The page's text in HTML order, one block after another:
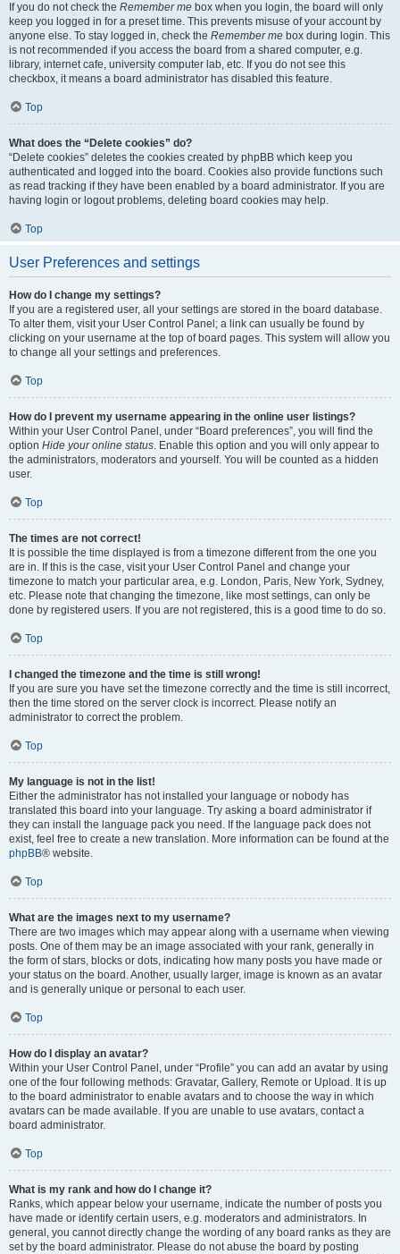
If you do not check the Remember me box when you login, the board will only
keep you logged in for a preset time. This prevents misuse of your account by
anyone else. To stay logged in, check the Remember me box during login. This
is not recommended if you access the board from a shared computer, e.g.
library, internet cafe, university computer lab, etc. If you do not see this
checkbox, it means a board administrator has disabled this feature.
Top
What does the “Delete cookies” do?
“Delete cookies” deletes the cookies created by phpBB which keep you
authenticated and logged into the board. Cookies also provide functions such
as read tracking if they have been enabled by a board administrator. If you are
having login or logout problems, deleting board cookies may help.
Top
User Preferences and settings
How do I change my settings?
If you are a registered user, all your settings are stored in the board database.
To alter them, visit your User Control Panel; a link can usually be found by
clicking on your username at the top of board pages. This system will allow you
to change all your settings and preferences.
Top
How do I prevent my username appearing in the online user listings?
Within your User Control Panel, under “Board preferences”, you will find the
option Hide your online status. Enable this option and you will only appear to
the administrators, moderators and yourself. You will be counted as a hidden
user.
Top
The times are not correct!
It is possible the time displayed is from a timezone different from the one you
are in. If this is the case, visit your User Control Panel and change your
timezone to match your particular area, e.g. London, Paris, New York, Sydney,
etc. Please note that changing the timezone, like most settings, can only be
done by registered users. If you are not registered, this is a good time to do so.
Top
I changed the timezone and the time is still wrong!
If you are sure you have set the timezone correctly and the time is still incorrect,
then the time stored on the server clock is incorrect. Please notify an
administrator to correct the problem.
Top
My language is not in the list!
Either the administrator has not installed your language or nobody has
translated this board into your language. Try asking a board administrator if
they can install the language pack you need. If the language pack does not
exist, feel free to create a new translation. More information can be found at the
phpBB® website.
Top
What are the images next to my username?
There are two images which may appear along with a username when viewing
posts. One of them may be an image associated with your rank, generally in
the form of stars, blocks or dots, indicating how many posts you have made or
your status on the board. Another, usually larger, image is known as an avatar
and is generally unique or personal to each user.
Top
How do I display an avatar?
Within your User Control Panel, under “Profile” you can add an avatar by using
one of the four following methods: Gravatar, Gallery, Remote or Upload. It is up
to the board administrator to enable avatars and to choose the way in which
avatars can be made available. If you are unable to use avatars, contact a
board administrator.
Top
What is my rank and how do I change it?
Ranks, which appear below your username, indicate the number of posts you
have made or identify certain users, e.g. moderators and administrators. In
general, you cannot directly change the wording of any board ranks as they are
set by the board administrator. Please do not abuse the board by posting